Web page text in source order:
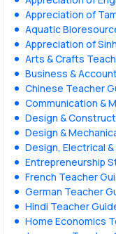
Appreciation of
Aquatic
Appreciation of
Arts & Crafts
Business &
Chinese Teacher
Communication &
Design &
Design &
Design, Electrical
Entrepreneurship
French Teacher
German Teacher
Hindi Teacher
Home Economics